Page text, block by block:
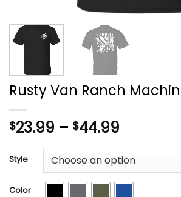
Rusty Van Ranch
$23.99 – $44.99
$23.99
through
$44.99
Style
Color